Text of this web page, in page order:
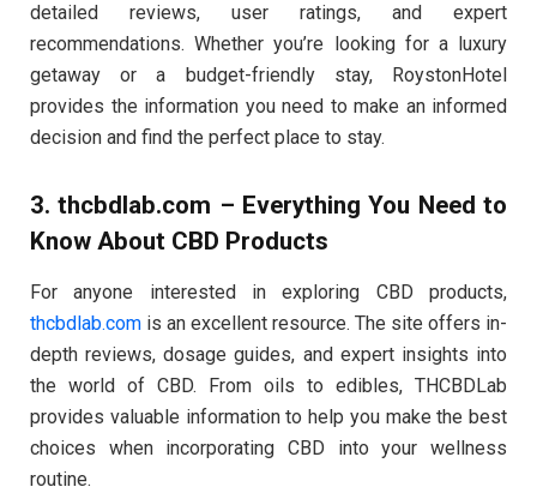
detailed reviews, user ratings, and expert
recommendations. Whether you’re looking for a luxury
getaway or a budget-friendly stay, RoystonHotel
provides the information you need to make an informed
decision and find the perfect place to stay.
3.thcbdlab.com – Everything You Need to
Know About CBD Products
For anyone interested in exploring CBD products,
thcbdlab.com is an excellent resource. The site offers in-
depth reviews, dosage guides, and expert insights into
the world of CBD. From oils to edibles, THCBDLab
provides valuable information to help you make the best
choices when incorporating CBD into your wellness
routine.